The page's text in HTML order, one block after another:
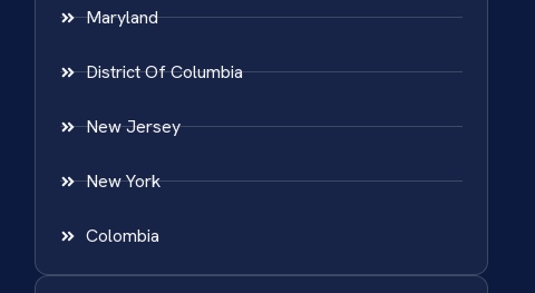
Maryland
District Of Columbia
New Jersey
New York
Colombia